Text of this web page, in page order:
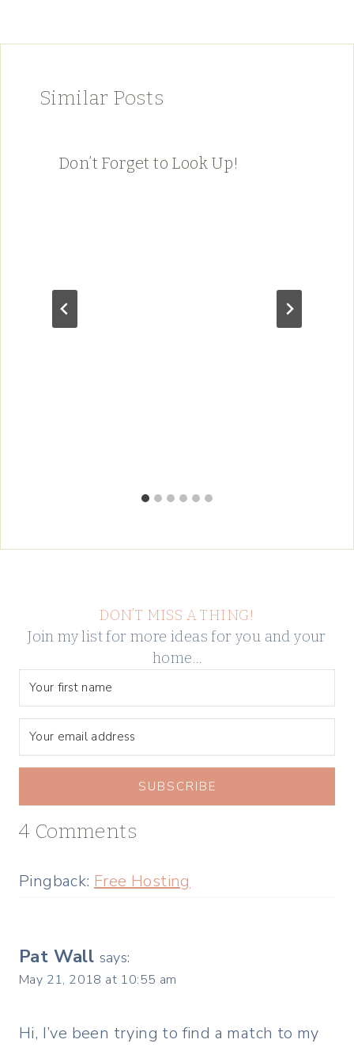
Similar Posts
Don’t Forget to Look Up!
DON’T MISS A THING!
Join my list for more ideas for you and your
home…
SUBSCRIBE
4 Comments
Pingback: Free Hosting
Pat Wall says:
May 21, 2018 at 10:55 am
Hi, I’ve been trying to find a match to my